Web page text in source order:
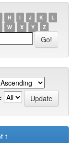
H I J K
L
W X Y Z
1